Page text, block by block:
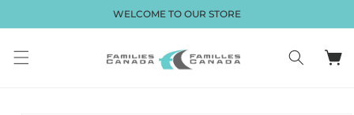
WELCOME TO OUR STORE
Panier